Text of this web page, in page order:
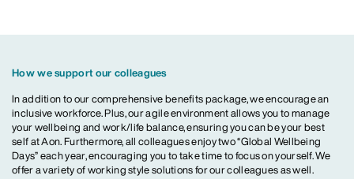
How we support our colleagues
In addition to our comprehensive benefits package, we encourage an
inclusive workforce. Plus, our agile environment allows you to manage
your wellbeing and work/life balance, ensuring you can be your best
self at Aon. Furthermore, all colleagues enjoy two “Global Wellbeing
Days” each year, encouraging you to take time to focus on yourself. We
offer a variety of working style solutions for our colleagues as well.